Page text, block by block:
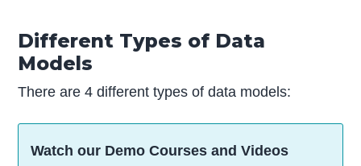
Different Types of Data
Models
There are 4 different types of data models:
Watch our Demo Courses and Videos